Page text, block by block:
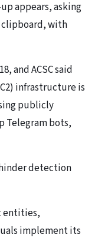
appears, asking
with
and ACSC said
infrastructure is
publicly
Telegram bots,
detection
entities,
implement its